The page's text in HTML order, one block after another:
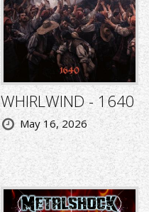
WHIRLWIND - 1640
May 16, 2026